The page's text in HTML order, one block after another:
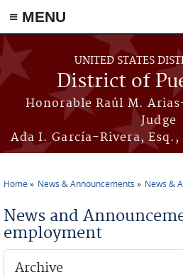
≡ MENU
Skip to main content
UNITED STATES
District of
Honorable Raúl M.
Judge
Ada I. García-Rivera,
Home News & Announcements News &
News and
employment
Archive